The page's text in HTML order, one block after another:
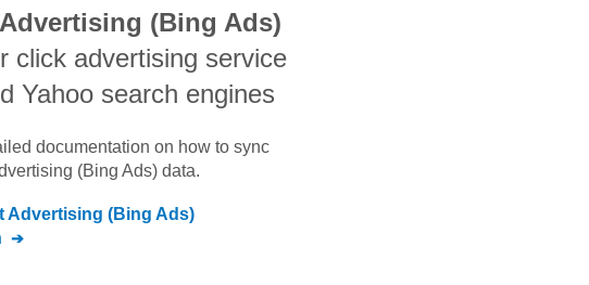
(Bing Ads)
click advertising service
Yahoo search engines
documentation on how to sync
(Bing Ads) data.
Advertising (Bing Ads)